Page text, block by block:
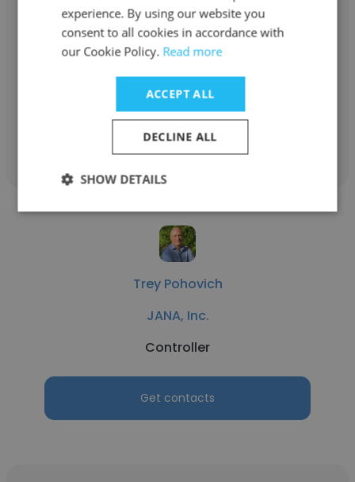
Shannon Collier
JANA, Inc.
Document Control Specialist
Get contacts
Trey Pohovich
JANA, Inc.
Controller
Get contacts
experience. By using our website you
consent to all cookies in accordance with
our Cookie Policy. Read more
ACCEPT ALL
DECLINE ALL
SHOW DETAILS